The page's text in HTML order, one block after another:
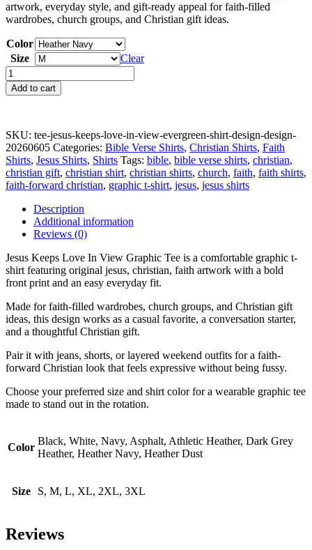
artwork, everyday style, and gift-ready appeal for faith-filled
wardrobes, church groups, and Christian gift ideas.
Color
Size
Clear
Jesus
Keeps
Love
Graphic
Tee
quantity
Add to cart
SKU: tee-jesus-keeps-love-in-view-evergreen-shirt-design-design-
20260605 Categories: Bible Verse Shirts, Christian Shirts, Faith
Shirts, Jesus Shirts, Shirts Tags: bible, bible verse shirts, christian,
christian gift, christian shirt, christian shirts, church, faith, faith shirts,
faith-forward christian, graphic t-shirt, jesus, jesus shirts
Description
Additional information
Reviews (0)
Jesus Keeps Love In View Graphic Tee is a comfortable graphic t-
shirt featuring original jesus, christian, faith artwork with a bold
front print and an easy everyday fit.
Made for faith-filled wardrobes, church groups, and Christian gift
ideas, this design works as a casual favorite, a conversation starter,
and a thoughtful Christian gift.
Pair it with jeans, shorts, or layered weekend outfits for a faith-
forward Christian look that feels expressive without being fussy.
Choose your preferred size and shirt color for a wearable graphic tee
made to stand out in the rotation.
Color
Black, White, Navy, Asphalt, Athletic Heather, Dark Grey
Heather, Heather Navy, Heather Dust
Size S, M, L, XL, 2XL, 3XL
Reviews